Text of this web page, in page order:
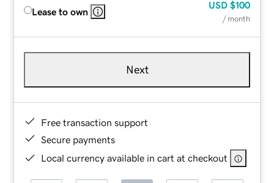
Lease to own
USD $100
/ month
Next
Free transaction support
Secure payments
Local currency available in cart at checkout